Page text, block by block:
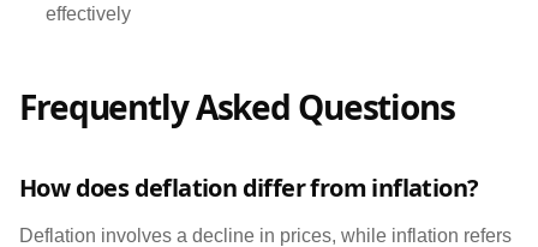
effectively
Frequently Asked Questions
How does deflation differ from inflation?
Deflation involves a decline in prices, while inflation refers